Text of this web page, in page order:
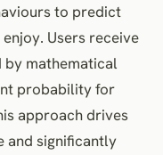
to predict
Users receive
mathematical
probability for
approach drives
and significantly